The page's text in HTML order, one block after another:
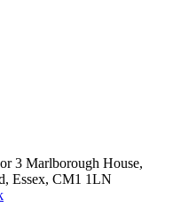
3 Marlborough House,
Essex, CM1 1LN